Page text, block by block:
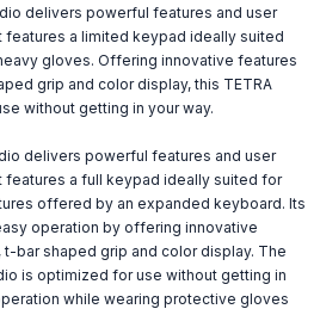
delivers powerful features and user
a limited keypad ideally suited
gloves. Offering innovative features
grip and color display, this TETRA
without getting in your way.
delivers powerful features and user
features a full keypad ideally suited for
offered by an expanded keyboard. Its
operation by offering innovative
bar shaped grip and color display. The
is optimized for use without getting in
while wearing protective gloves